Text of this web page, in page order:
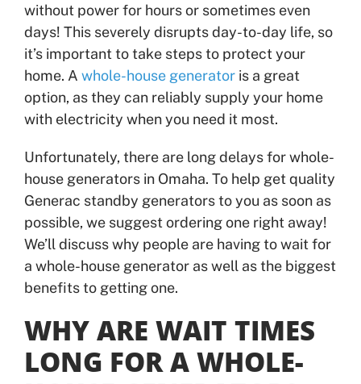
without power for hours or sometimes even
days! This severely disrupts day-to-day life, so
it’s important to take steps to protect your
home. A whole-house generator is a great
option, as they can reliably supply your home
with electricity when you need it most.
Unfortunately, there are long delays for whole-
house generators in Omaha. To help get quality
Generac standby generators to you as soon as
possible, we suggest ordering one right away!
We’ll discuss why people are having to wait for
a whole-house generator as well as the biggest
benefits to getting one.
WHY ARE WAIT TIMES
LONG FOR A WHOLE-